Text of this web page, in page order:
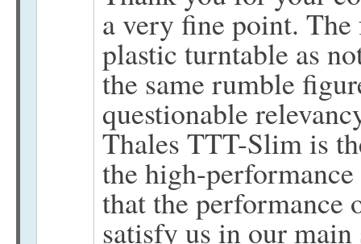
a very fine point. The
plastic turntable as
the same rumble
questionable
Thales TTT-Slim is
the high-
that the
satisfy us in our main